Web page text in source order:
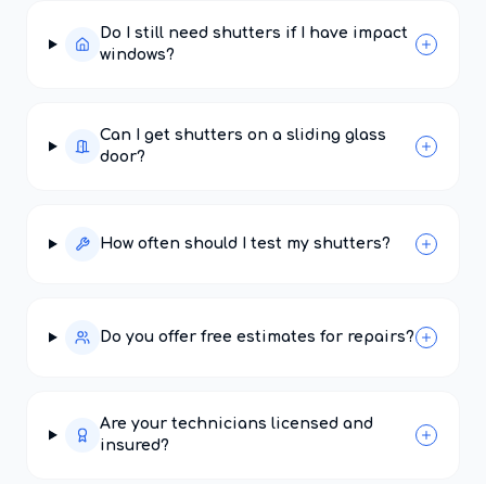
Do I still need shutters if I have impact
windows?
Can I get shutters on a sliding glass
door?
How often should I test my shutters?
Do you offer free estimates for repairs?
Are your technicians licensed and
insured?